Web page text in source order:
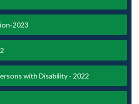
2023
with Disability - 2022